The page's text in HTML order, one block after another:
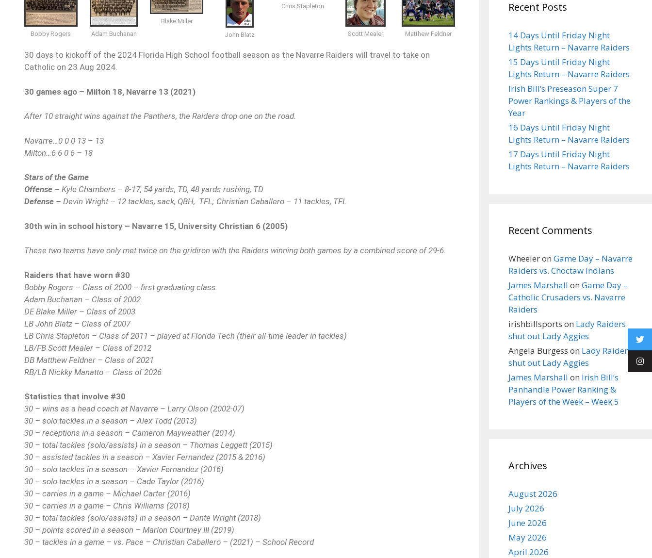
Bobby Rogers Adam Buchanan
Blake Miller
John Blatz
Chris Stapleton
Scott Mealer Matthew Feldner
30 days to kickoff of the 2024 Florida High School football season as the Navarre Raiders will travel to take on
Catholic on 23 Aug 2024.
30 games ago – Milton 18, Navarre 13 (2021)
After 10 straight wins against the Panthers, the Raiders drop one on the road.
Navarre…0 0 0 13 – 13
Milton…6 6 0 6 – 18
Stars of the Game
Offense – Kyle Chambers – 8-17, 54 yards, TD, 48 yards rushing, TD
Defense – Devin Wright – 12 tackles, sack, QBH, TFL; Christian Caballero – 11 tackles, TFL
30th win in school history – Navarre 15, University Christian 6 (2005)
These two teams have only met twice on the gridiron with the Raiders winning both games by a combined score of 29-6.
Raiders that have worn #30
Bobby Rogers – Class of 2000 – first graduating class
Adam Buchanan – Class of 2002
DE Blake Miller – Class of 2003
LB John Blatz – Class of 2007
LB Chris Stapleton – Class of 2011 – played at Florida Tech (their all-time leader in tackles)
LB/FB Scott Mealer – Class of 2012
DB Matthew Feldner – Class of 2021
RB/LB Nickky Manatto – Class of 2026
Statistics that involve #30
30 – wins as a head coach at Navarre – Larry Olson (2002-07)
30 – solo tackles in a season – Alex Todd (2013)
30 – receptions in a season – Cameron Mayweather (2014)
30 – total tackles (solo/assists) in a season – Thomas Leggett (2015)
30 – assisted tackles in a season – Xavier Fernandez (2015 & 2016)
30 – solo tackles in a season – Xavier Fernandez (2016)
30 – solo tackles in a season – Cade Taylor (2016)
30 – carries in a game – Michael Carter (2016)
30 – carries in a game – Chris Williams (2018)
30 – total tackles (solo/assists) in a season – Dante Wright (2018)
30 – points scored in a season – Marlon Courtney III (2019)
30 – tackles in a game – vs. Pace – Christian Caballero – (2021) – School Record
Recent Posts
14 Days Until Friday Night
Lights Return – Navarre Raiders
15 Days Until Friday Night
Lights Return – Navarre Raiders
Irish Bill’s Preseason Super 7
Power Rankings & Players of the
Year
16 Days Until Friday Night
Lights Return – Navarre Raiders
17 Days Until Friday Night
Lights Return – Navarre Raiders
Recent Comments
Wheeleron Game Day – Navarre
Raiders vs. Choctaw Indians
James Marshall on Game Day –
Catholic Crusaders vs. Navarre
Raiders
irishbillsports on Lady Raiders
shut out Lady Aggies
Angela Burgess on Lady Raiders
shut out Lady Aggies
James Marshall on Irish Bill’s
Panhandle Power Ranking &
Players of the Week – Week 5
Archives
August 2026
July 2026
June 2026
May 2026
April 2026